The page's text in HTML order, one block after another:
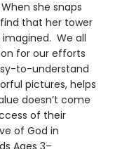
she snaps
that her tower
imagined. We all
for our efforts
to-understand
pictures, helps
doesn’t come
of their
of God in
Ages 3–